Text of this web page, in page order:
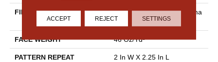
FIBER
100% Anso ® High Performa
Nce Nylon
FACE WEIGHT 46 Oz/yd²
PATTERN REPEAT 2 In W X 2.25 In L
ACCEPT REJECT SETTINGS